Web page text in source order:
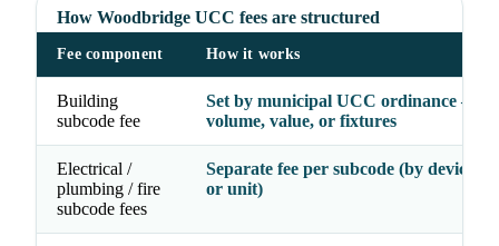
How Woodbridge UCC fees are structured
Fee component How it works
Building
subcode fee
Set by municipal UCC ordinance —
volume, value, or fixtures
Electrical /
plumbing / fire
subcode fees
Separate fee per subcode (by device,
or unit)